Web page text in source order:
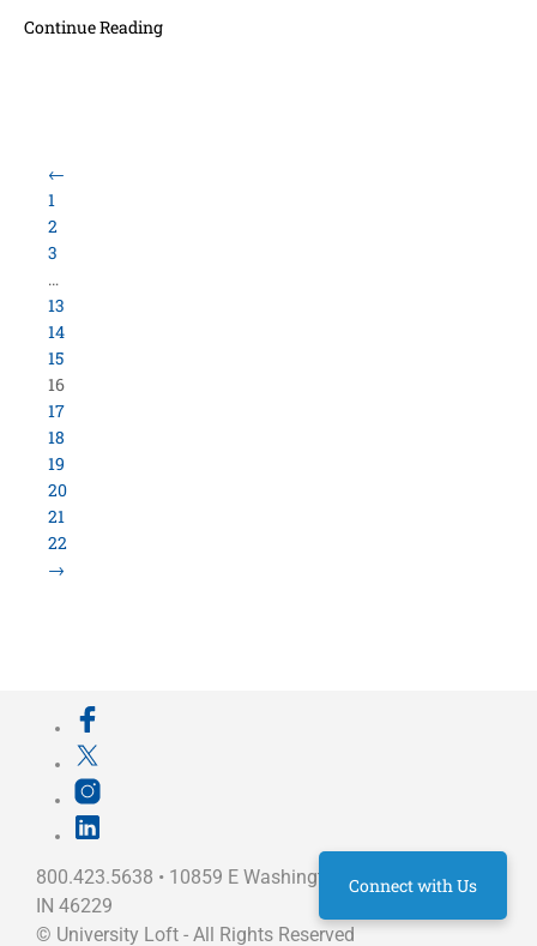
Continue Reading
←
1
2
3
…
13
14
15
16
17
18
19
20
21
22
→
800.423.5638 • 10859 E Washington St Indianapolis,
IN 46229
© University Loft - All Rights Reserved
Connect with Us